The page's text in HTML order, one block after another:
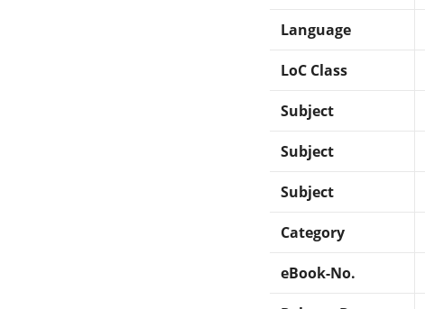
Language
LoC Class
Subject
Subject
Subject
Category
eBook-No.